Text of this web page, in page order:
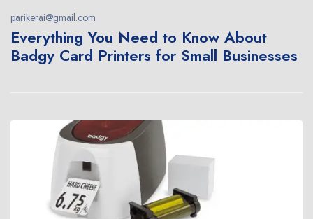
parikerai@gmail.com
Everything You Need to Know About
Badgy Card Printers for Small Businesses